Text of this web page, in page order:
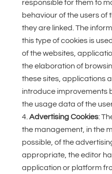
responsible for them to
behaviour of the users of
they are linked. The
this type of cookies is
of the websites,
the elaboration of
these sites, applications
introduce improvements
the usage data of the
Advertising Cookies:
the management, in the
possible, of the
appropriate, the editor
application or platform